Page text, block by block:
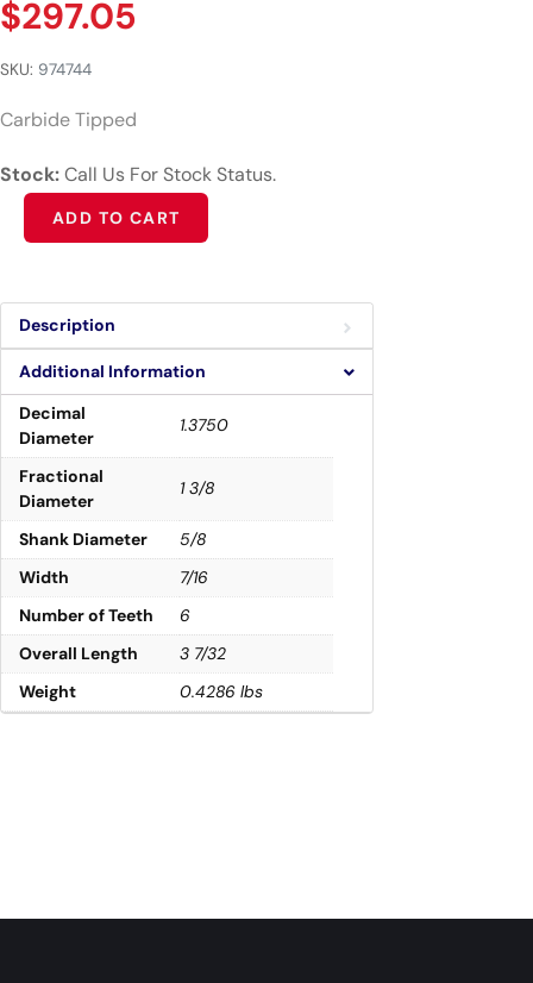
$297.05
SKU: 974744
Carbide Tipped
Stock:Call Us For Stock Status.
ADD TO CART
Alternative:
Description
Additional Information
Decimal
Diameter
1.3750
Fractional
Diameter
1 3/8
Shank Diameter
5/8
Width
7/16
Number of Teeth
6
Overall Length
3 7/32
Weight
0.4286 lbs